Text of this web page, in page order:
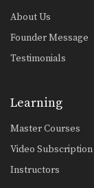
About Us
Founder Message
Testimonials
Learning
Master Courses
Video Subscription
Instructors